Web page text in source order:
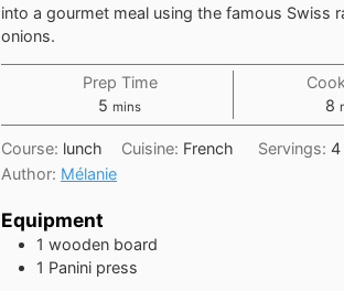
into a gourmet meal using the famous Swiss
onions.
Prep Time
5 minutes
mins
8
Course: lunch Cuisine: French Servings: 4
Author: Mélanie
Equipment
1 wooden board
1 Panini press